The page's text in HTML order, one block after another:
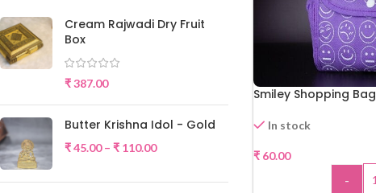
Cream Rajwadi Dry Fruit
Box
₹387.00
Butter Krishna Idol - Gold
₹45.00 – ₹ 110.00
Smiley Shopping Bag
In stock
₹60.00
-